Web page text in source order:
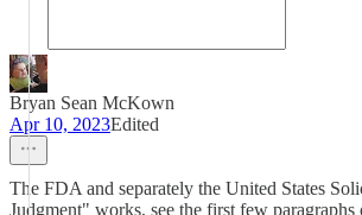
Bryan Sean McKown
Apr 10, 2023Edited
The FDA and separately the United States
Judgment" works, see the first few